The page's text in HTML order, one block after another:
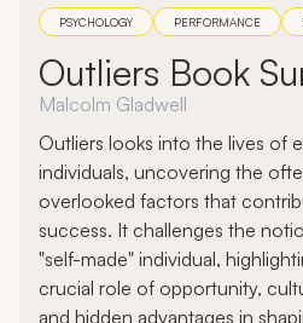
PSYCHOLOGY PERFORMANCE
Outliers Book
Malcolm Gladwell
Outliers looks into the lives of
individuals, uncovering the
overlooked factors that
success. It challenges the
"self-made" individual,
crucial role of opportunity,
and hidden advantages in